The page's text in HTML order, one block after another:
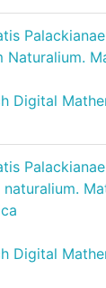
Naturalium.
Digital
naturalium.
Digital